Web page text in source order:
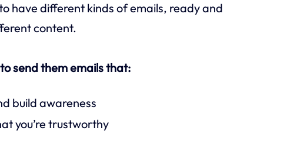
have different kinds of emails, ready and
content.
to send them emails that:
build awareness
you’re trustworthy